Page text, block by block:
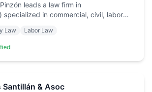
leads a law firm in
specialized in commercial, civil, labor
Law Labor Law
Santillán & Asoc